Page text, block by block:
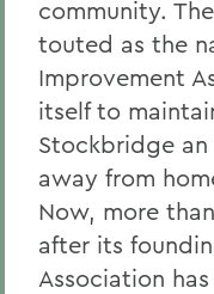
community.
touted as the
Improvement
itself to
Stockbridge
away from
Now, more
after its
Association